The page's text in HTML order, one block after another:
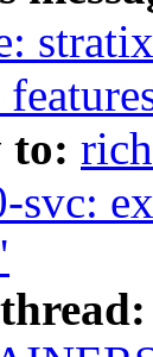
to:
svc: